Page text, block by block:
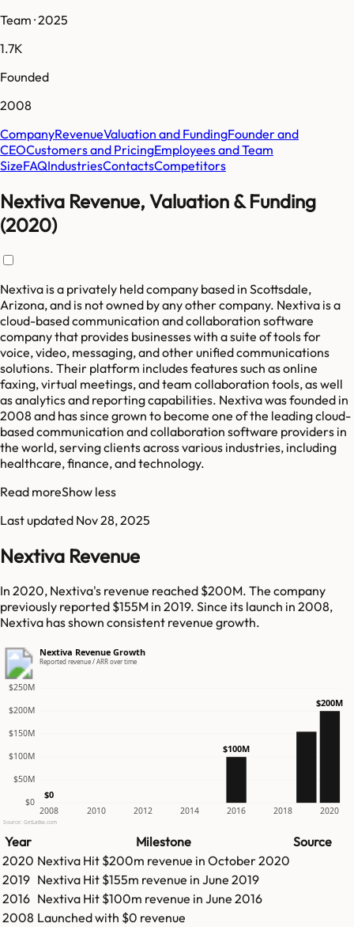
Team · 2025
1.7K
Founded
2008
CompanyRevenueValuation and FundingFounder and
CEOCustomers and PricingEmployees and Team
SizeFAQIndustriesContactsCompetitors
Nextiva Revenue, Valuation & Funding
(2020)
Nextiva is a privately held company based in Scottsdale,
Arizona, and is not owned by any other company. Nextiva is a
cloud-based communication and collaboration software
company that provides businesses with a suite of tools for
voice, video, messaging, and other unified communications
solutions. Their platform includes features such as online
faxing, virtual meetings, and team collaboration tools, as well
as analytics and reporting capabilities. Nextiva was founded in
2008 and has since grown to become one of the leading cloud-
based communication and collaboration software providers in
the world, serving clients across various industries, including
healthcare, finance, and technology.
Read moreShow less
Last updated Nov 28, 2025
Nextiva Revenue
In 2020, Nextiva's revenue reached $200M. The company
previously reported $155M in 2019. Since its launch in 2008,
Nextiva has shown consistent revenue growth.
Nextiva Revenue Growth
Reported revenue / ARR over time
$0
$50M
$100M
$150M
$200M
$250M
2008 2010 2012 2014 2016 2018 2020
$0
$100M
$200M
Source: GetLatka.com
Year Milestone
Source
2020 Nextiva Hit $200m revenue in October 2020
2019 Nextiva Hit $155m revenue in June 2019
2016 Nextiva Hit $100m revenue in June 2016
2008 Launched with $0 revenue